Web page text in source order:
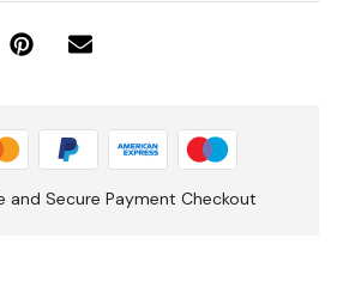
and Secure Payment Checkout